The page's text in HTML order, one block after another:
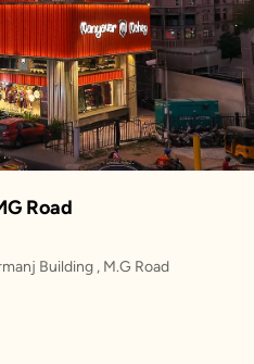
Road
Building , M.G Road